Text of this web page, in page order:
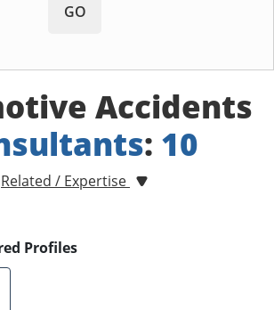
GO
Accidents
: 10
Related / Expertise
Profiles